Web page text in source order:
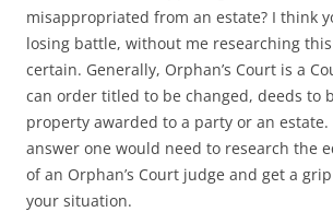
misappropriated from an estate? I think
losing battle, without me researching
certain. Generally, Orphan’s Court is a
can order titled to be changed, deeds to
property awarded to a party or an estate.
answer one would need to research the
of an Orphan’s Court judge and get a
your situation.